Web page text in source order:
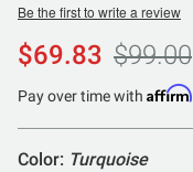
Be the first to write a review
$69.83 $99.00
Pay over time with Affirm
Color: Turquoise